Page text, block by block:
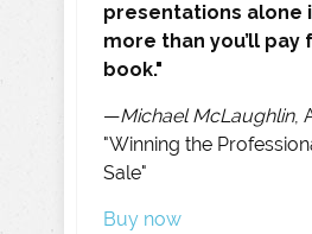
presentations alone
more than you’ll pay
book."
—Michael McLaughlin,
"Winning the
Sale"
Buy now